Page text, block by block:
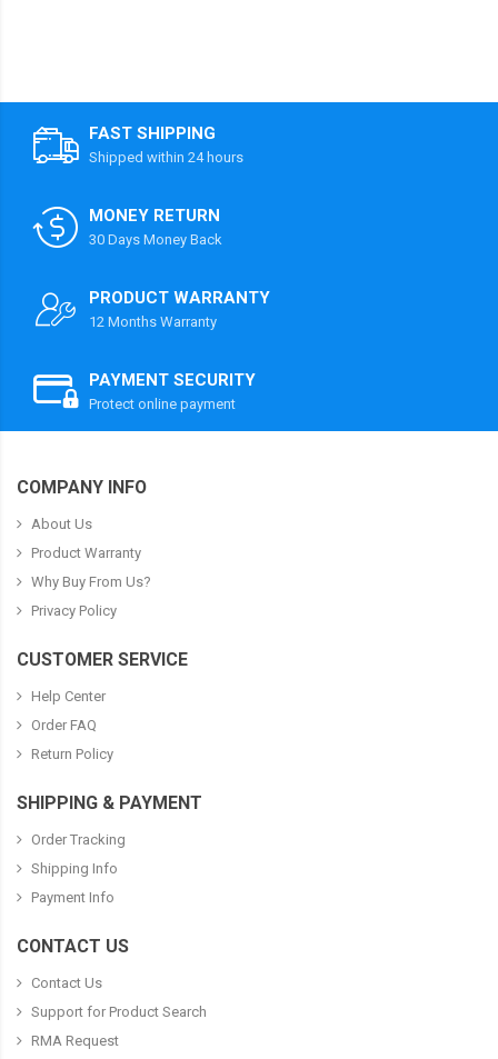
FAST SHIPPING
Shipped within 24 hours
MONEY RETURN
30 Days Money Back
PRODUCT WARRANTY
12 Months Warranty
PAYMENT SECURITY
Protect online payment
COMPANY INFO
About Us
Product Warranty
Why Buy From Us?
Privacy Policy
CUSTOMER SERVICE
Help Center
Order FAQ
Return Policy
SHIPPING & PAYMENT
Order Tracking
Shipping Info
Payment Info
CONTACT US
Contact Us
Support for Product Search
RMA Request